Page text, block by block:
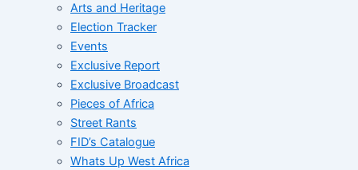
Arts and Heritage
Election Tracker
Events
Exclusive Report
Exclusive Broadcast
Pieces of Africa
Street Rants
FID’s Catalogue
Whats Up West Africa